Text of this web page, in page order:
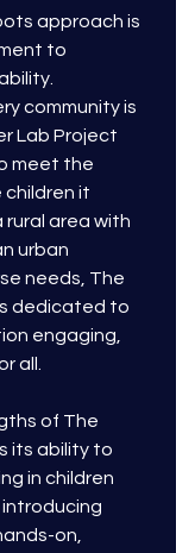
approach is
to
community is
Lab Project
meet the
it
rural area with
urban
needs, The
dedicated to
engaging,
all.
of The
its ability to
in children
introducing
on,